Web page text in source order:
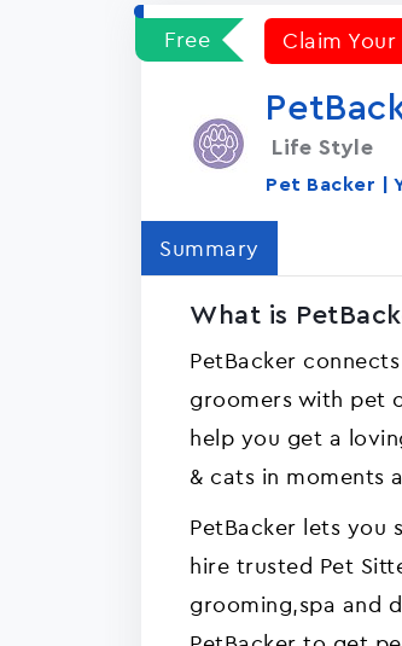
Free Claim
Life Style
Pet Backer |
Summary
What is
PetBacker
groomers with pet
help you get a
& cats in moments
PetBacker lets you
hire trusted Pet
grooming,spa and